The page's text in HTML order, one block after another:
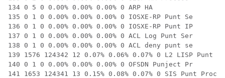
134 0 5 0 0.00% 0.00% 0.00% 0 ARP HA
135 0 1 0 0.00% 0.00% 0.00% 0 IOSXE-RP Punt Se
136 0 1 0 0.00% 0.00% 0.00% 0 IOSXE-RP Punt IP
137 0 1 0 0.00% 0.00% 0.00% 0 ACL Log Punt Ser
138 0 1 0 0.00% 0.00% 0.00% 0 ACL deny punt se
139 1576 124342 12 0.07% 0.06% 0.07% 0 L2 LISP Punt
140 0 1 0 0.00% 0.00% 0.00% 0 OFSDN Punject Pr
141 1653 124341 13 0.15% 0.08% 0.07% 0 SIS Punt